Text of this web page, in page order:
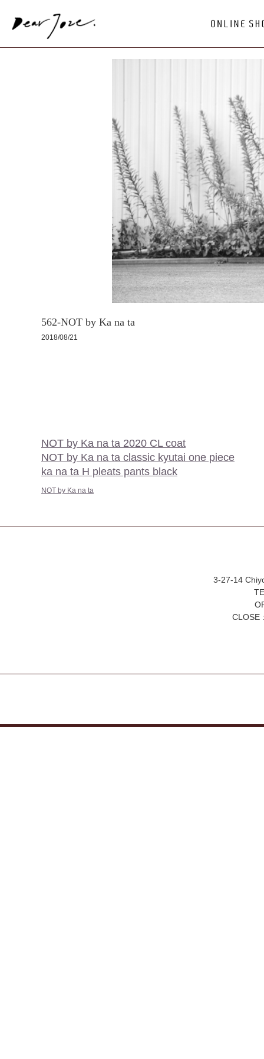
562-NOT by Ka na ta
2018/08/21
NOT by Ka na ta 2020 CL coat
NOT by Ka na ta classic kyutai one piece
ka na ta H pleats pants black
NOT by Ka na ta
3-27-14
CLOSE